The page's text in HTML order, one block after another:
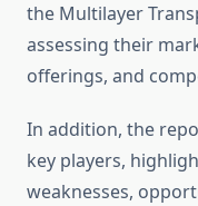
the Multilayer
assessing their
offerings, and
In addition, the
key players,
weaknesses,